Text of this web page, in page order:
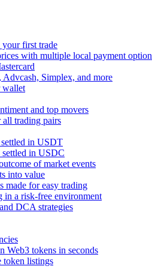
your first trade
with multiple local payment
Advcash, Simplex, and more
wallet
and top movers
all trading pairs
in USDT
settled in USDC
of market events
into value
made for easy trading
in a risk-free environment
DCA strategies
Web3 tokens in seconds
token listings